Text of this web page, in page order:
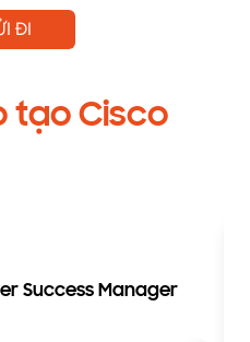
ĐI
tạo Cisco
Success Manager